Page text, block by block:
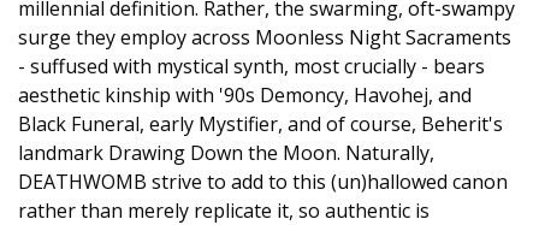
millennial definition. Rather, the swarming, oft-swampy
surge they employ across Moonless Night Sacraments
- suffused with mystical synth, most crucially - bears
aesthetic kinship with '90s Demoncy, Havohej, and
Black Funeral, early Mystifier, and of course, Beherit's
landmark Drawing Down the Moon. Naturally,
DEATHWOMB strive to add to this (un)hallowed canon
rather than merely replicate it, so authentic is